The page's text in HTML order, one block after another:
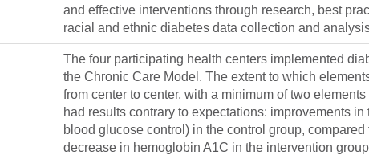
and effective interventions through research, best
racial and ethnic diabetes data collection and
The four participating health centers implemented
the Chronic Care Model. The extent to which
from center to center, with a minimum of two
had results contrary to expectations: improvements
blood glucose control) in the control group,
decrease in hemoglobin A1C in the intervention